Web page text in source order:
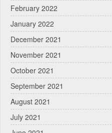
February 2022
January 2022
December 2021
November 2021
October 2021
September 2021
August 2021
July 2021